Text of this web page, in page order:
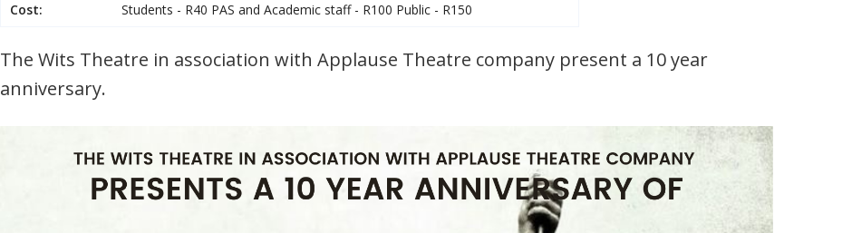
Cost:
Students - R40 PAS and Academic staff - R100 Public - R150
The Wits Theatre in association with Applause Theatre company present a 10 year
anniversary.